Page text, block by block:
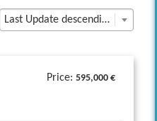
Last Update descending
Price:595,000 €